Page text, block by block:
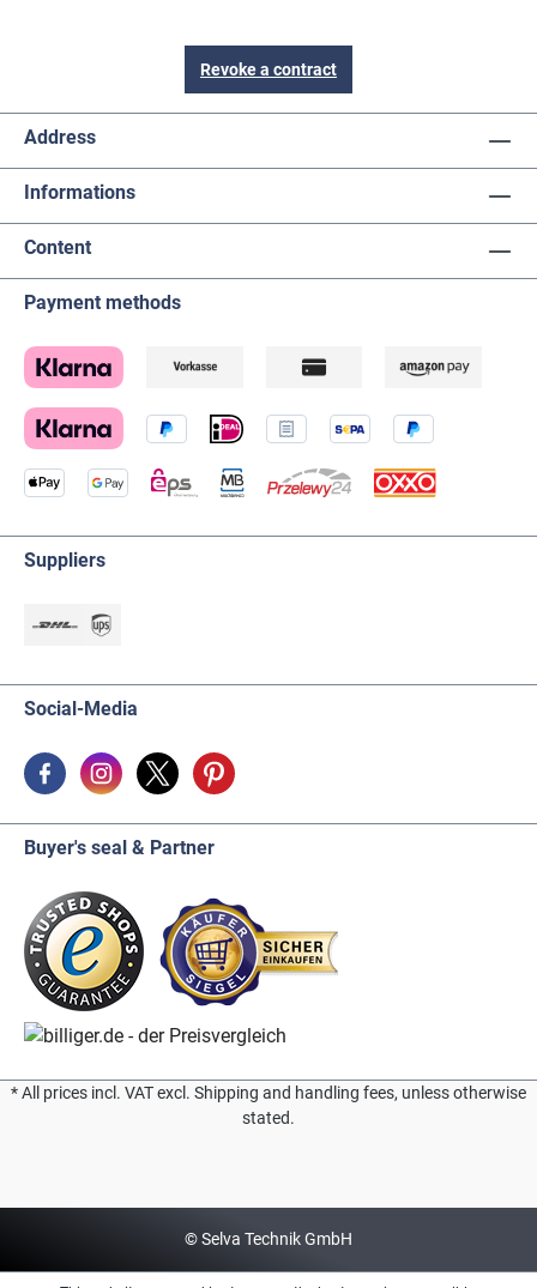
Revoke a contract
Address
Informations
Content
Payment methods
Suppliers
Social-Media
Buyer's seal & Partner
* All prices incl. VAT excl. Shipping and handling fees, unless otherwise
stated.
© Selva Technik GmbH